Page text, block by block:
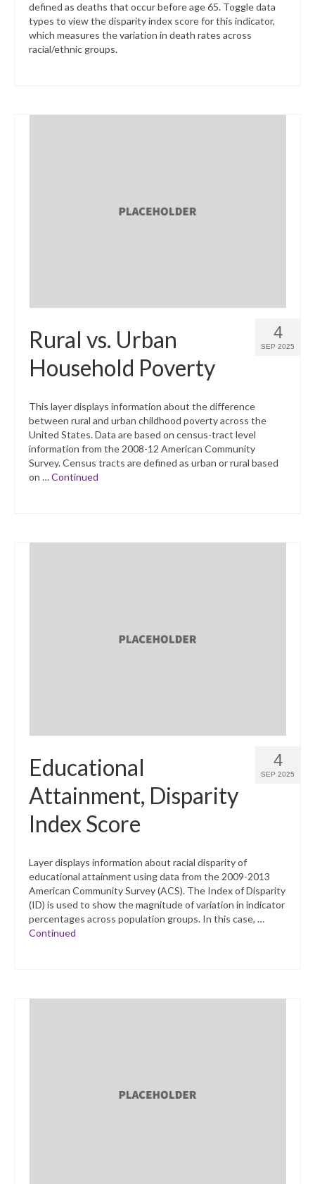
defined as deaths that occur before age 65. Toggle data
types to view the disparity index score for this indicator,
which measures the variation in death rates across
racial/ethnic groups.
4
SEP 2025
Rural vs. Urban
Household Poverty
This layer displays information about the difference
between rural and urban childhood poverty across the
United States. Data are based on census-tract level
information from the 2008-12 American Community
Survey. Census tracts are defined as urban or rural based
on …Continued
4
SEP 2025
Educational
Attainment, Disparity
Index Score
Layer displays information about racial disparity of
educational attainment using data from the 2009-2013
American Community Survey (ACS). The Index of Disparity
(ID) is used to show the magnitude of variation in indicator
percentages across population groups. In this case, …
Continued